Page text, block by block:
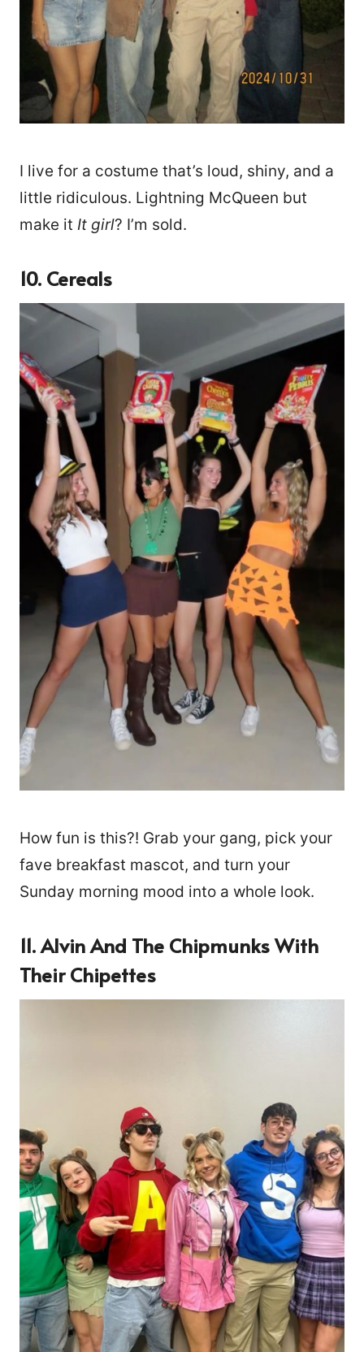
I live for a costume that’s loud, shiny, and a
little ridiculous. Lightning McQueen but
make it It girl? I’m sold.
10. Cereals
How fun is this?! Grab your gang, pick your
fave breakfast mascot, and turn your
Sunday morning mood into a whole look.
11. Alvin And The Chipmunks With
Their Chipettes